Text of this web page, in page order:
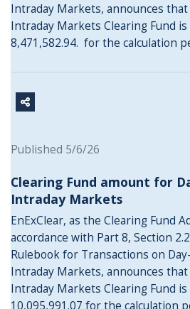
Intraday Markets, announces
Intraday Markets Clearing Fund
8,471,582.94. for the calculation
Published 5/6/26
Clearing Fund amount for
Intraday Markets
EnExClear, as the Clearing Fund
accordance with Part 8, Section
Rulebook for Transactions on
Intraday Markets, announces
Intraday Markets Clearing Fund
10,095,991.07 for the calculation